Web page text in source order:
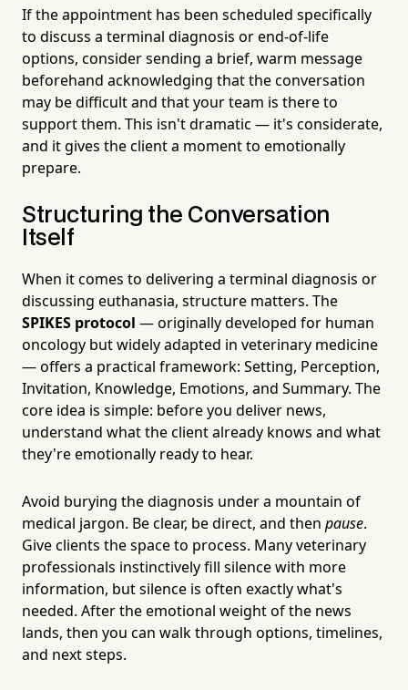
If the appointment has been scheduled specifically
to discuss a terminal diagnosis or end-of-life
options, consider sending a brief, warm message
beforehand acknowledging that the conversation
may be difficult and that your team is there to
support them. This isn't dramatic — it's considerate,
and it gives the client a moment to emotionally
prepare.
Structuring the Conversation
Itself
When it comes to delivering a terminal diagnosis or
discussing euthanasia, structure matters. The
SPIKES protocol — originally developed for human
oncology but widely adapted in veterinary medicine
— offers a practical framework: Setting, Perception,
Invitation, Knowledge, Emotions, and Summary. The
core idea is simple: before you deliver news,
understand what the client already knows and what
they're emotionally ready to hear.
Avoid burying the diagnosis under a mountain of
medical jargon. Be clear, be direct, and then pause.
Give clients the space to process. Many veterinary
professionals instinctively fill silence with more
information, but silence is often exactly what's
needed. After the emotional weight of the news
lands, then you can walk through options, timelines,
and next steps.